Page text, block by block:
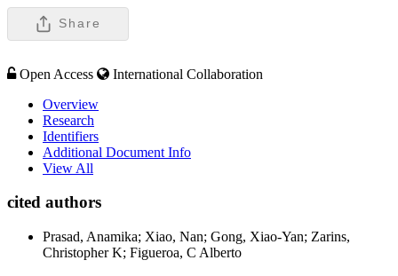
Share
Open Access
International Collaboration
Overview
Research
Identifiers
Additional Document Info
View All
cited authors
Prasad, Anamika; Xiao, Nan; Gong, Xiao-Yan; Zarins,
Christopher K; Figueroa, C Alberto